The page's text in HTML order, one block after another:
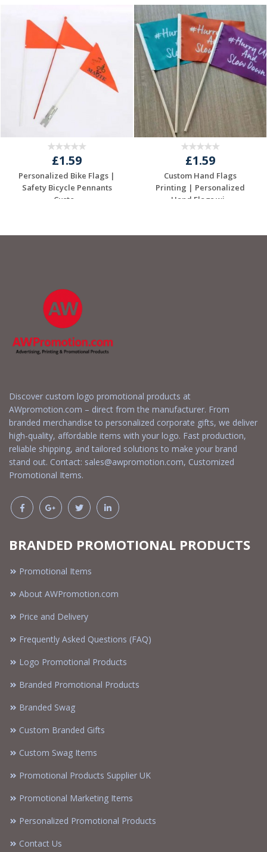
£1.59
Personalized Bike Flags |
Safety Bicycle Pennants
Custo...
£1.59
Custom Hand Flags
Printing | Personalized
Hand Flags wi...
Discover custom logo promotional products at
AWpromotion.com – direct from the manufacturer. From
branded merchandise to personalized corporate gifts, we deliver
high-quality, affordable items with your logo. Fast production,
reliable shipping, and tailored solutions to make your brand
stand out. Contact: sales@awpromotion.com, Customized
Promotional Items.
BRANDED PROMOTIONAL PRODUCTS
Promotional Items
About AWPromotion.com
Price and Delivery
Frequently Asked Questions (FAQ)
Logo Promotional Products
Branded Promotional Products
Branded Swag
Custom Branded Gifts
Custom Swag Items
Promotional Products Supplier UK
Promotional Marketing Items
Personalized Promotional Products
Contact Us